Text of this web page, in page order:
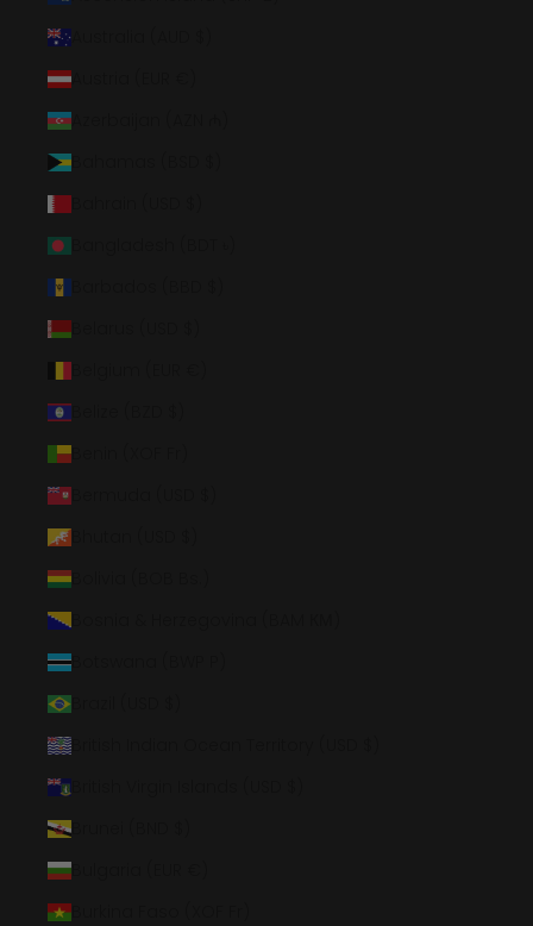
Austria (EUR €)
Azerbaijan (AZN ₼)
Bahamas (BSD $)
Belarus (USD $)
Belize (BZD $)
Benin (XOF Fr)
Bhutan (USD $)
Bolivia (BOB Bs.)
Bosnia & Herzegovina (BAM КМ)
Botswana (BWP P)
Brazil (USD $)
British Indian Ocean Territory (USD $)
British Virgin Islands (USD $)
Brunei (BND $)
Bulgaria (EUR €)
Burkina Faso (XOF Fr)